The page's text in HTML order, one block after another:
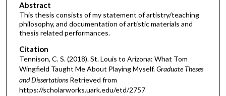
Abstract
This thesis consists of my statement of artistry/teaching
philosophy, and documentation of artistic materials and
thesis related performances.
Citation
Tennison, C. S. (2018). St. Louis to Arizona: What Tom
Wingfield Taught Me About Playing Myself.Graduate Theses
and Dissertations Retrieved from
https://scholarworks.uark.edu/etd/2757